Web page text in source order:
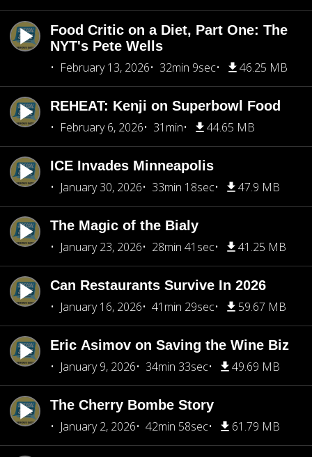
Food Critic on a Diet, Part One: The
NYT's Pete Wells
February 13, 2026
32min 9sec 46.25 MB
REHEAT: Kenji on Superbowl Food
February 6, 2026
31min 44.65 MB
ICE Invades Minneapolis
January 30, 2026
33min 18sec 47.9 MB
The Magic of the Bialy
January 23, 2026
28min 41sec 41.25 MB
Can Restaurants Survive In 2026
January 16, 2026
41min 29sec 59.67 MB
Eric Asimov on Saving the Wine Biz
January 9, 2026
34min 33sec 49.69 MB
The Cherry Bombe Story
January 2, 2026
42min 58sec 61.79 MB